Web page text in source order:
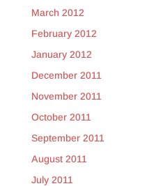
March 2012
February 2012
January 2012
December 2011
November 2011
October 2011
September 2011
August 2011
July 2011